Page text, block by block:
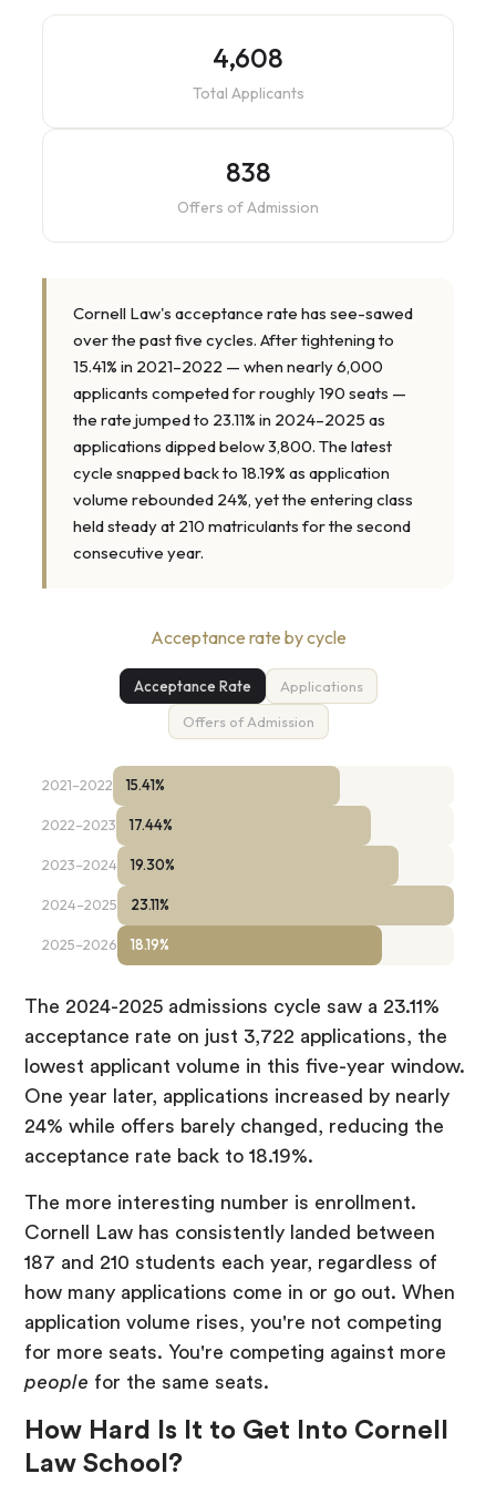
4,608
Total Applicants
838
Offers of Admission
Cornell Law's acceptance rate has see-sawed
over the past five cycles. After tightening to
15.41% in 2021–2022 — when nearly 6,000
applicants competed for roughly 190 seats —
the rate jumped to 23.11% in 2024–2025 as
applications dipped below 3,800. The latest
cycle snapped back to 18.19% as application
volume rebounded 24%, yet the entering class
held steady at 210 matriculants for the second
consecutive year.
Acceptance rate by cycle
Acceptance Rate
Applications
Offers of Admission
2021–2022 15.41%
2022–2023 17.44%
2023–2024 19.30%
2024–2025 23.11%
2025–2026 18.19%
The 2024-2025 admissions cycle saw a 23.11%
acceptance rate on just 3,722 applications, the
lowest applicant volume in this five-year window.
One year later, applications increased by nearly
24% while offers barely changed, reducing the
acceptance rate back to 18.19%.
The more interesting number is enrollment.
Cornell Law has consistently landed between
187 and 210 students each year, regardless of
how many applications come in or go out. When
application volume rises, you're not competing
for more seats. You're competing against more
people for the same seats.
How Hard Is It to Get Into Cornell
Law School?